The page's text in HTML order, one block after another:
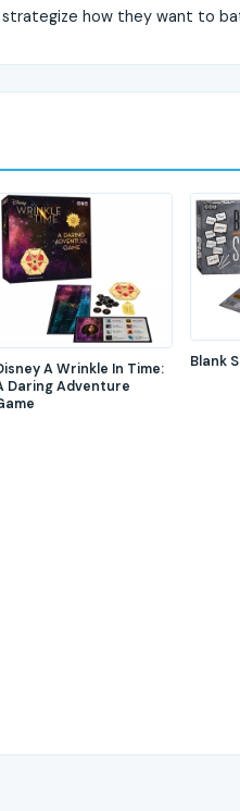
strategize how they want to
A Wrinkle In Time:
Daring Adventure
Blank